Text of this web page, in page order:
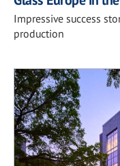
Impressive success
production